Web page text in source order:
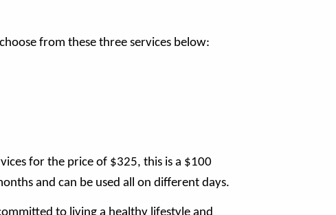
from these three services below:
for the price of $325, this is a $100
and can be used all on different days.